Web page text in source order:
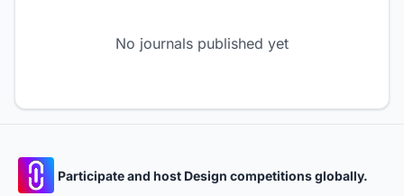
No journals published yet
Participate and host Design competitions globally.